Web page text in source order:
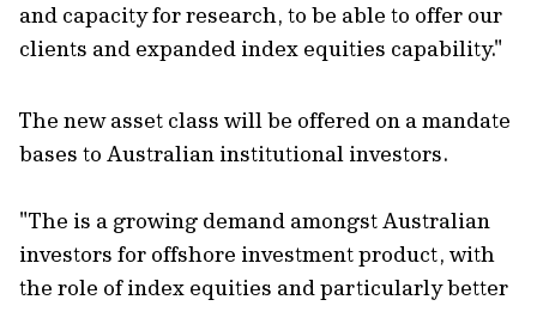
and capacity for research, to be able to offer our
clients and expanded index equities capability."
The new asset class will be offered on a mandate
bases to Australian institutional investors.
"The is a growing demand amongst Australian
investors for offshore investment product, with
the role of index equities and particularly better